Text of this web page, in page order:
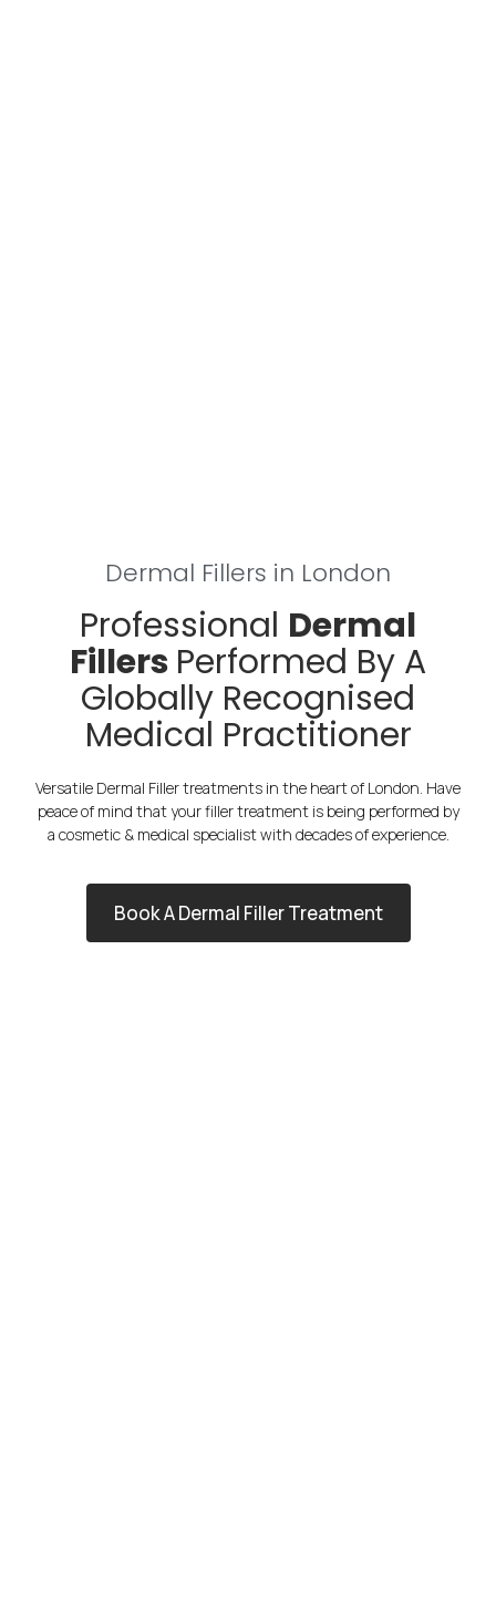
Dermal Fillers in London
Professional Dermal
Fillers Performed By A
Globally Recognised
Medical Practitioner
Versatile Dermal Filler treatments in the heart of London. Have
peace of mind that your filler treatment is being performed by
a cosmetic & medical specialist with decades of experience.
Book A Dermal Filler Treatment